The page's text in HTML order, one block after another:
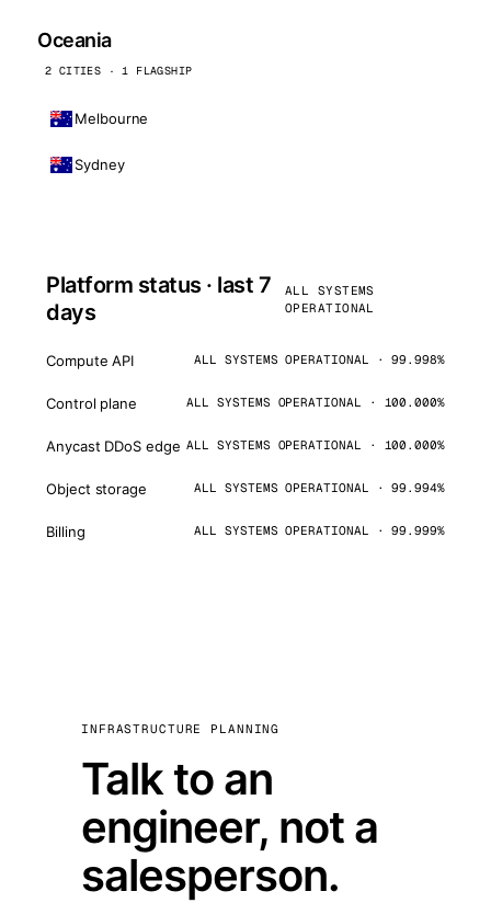
Oceania
2 CITIES · 1 FLAGSHIP
Melbourne
Sydney
Platform status · last 7
days
ALL SYSTEMS
OPERATIONAL
Compute API ALL SYSTEMS OPERATIONAL · 99.998%
Control plane ALL SYSTEMS OPERATIONAL · 100.000%
Anycast DDoS edge ALL SYSTEMS OPERATIONAL · 100.000%
Object storage ALL SYSTEMS OPERATIONAL · 99.994%
Billing ALL SYSTEMS OPERATIONAL · 99.999%
INFRASTRUCTURE PLANNING
Talk to an
engineer, not a
salesperson.